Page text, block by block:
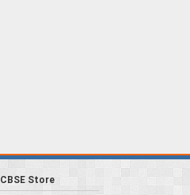
CBSE Store